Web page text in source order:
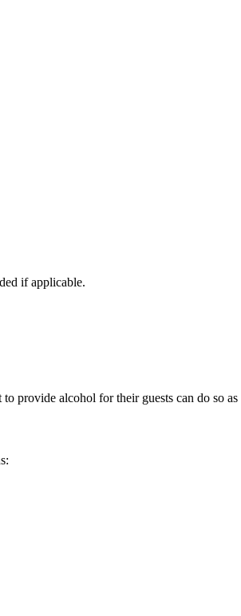
if applicable.
provide alcohol for their guests can do so